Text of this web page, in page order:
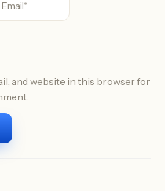
and website in this browser for